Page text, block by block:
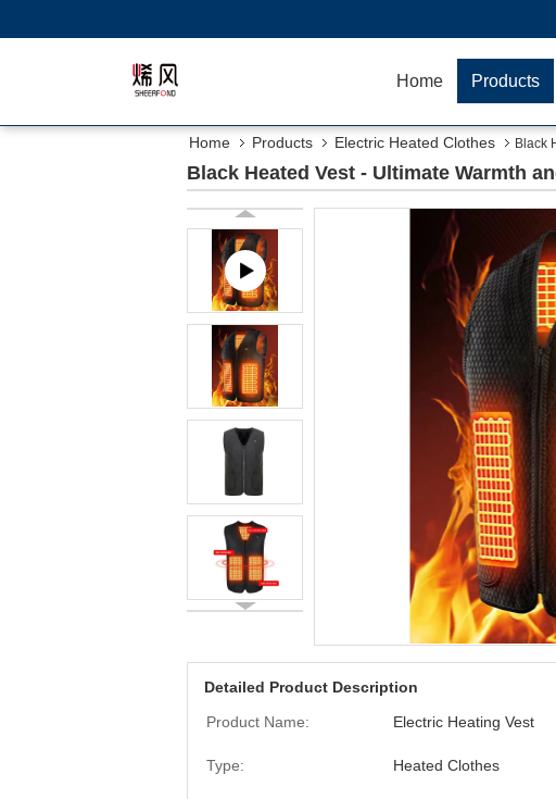
Home Products
Home Products Electric Heated Clothes Black
Black Heated Vest - Ultimate Warmth
Detailed Product Description
Product Name:
Electric Heating Vest
Type: Heated Clothes